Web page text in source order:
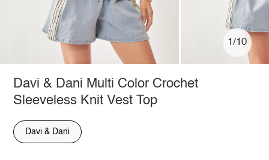
1/10
Davi & Dani Multi Color Crochet
Sleeveless Knit Vest Top
Davi & Dani